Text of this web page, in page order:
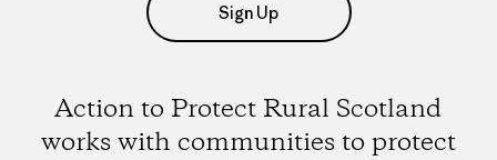
Sign Up
Action to Protect Rural Scotland
works with communities to protect